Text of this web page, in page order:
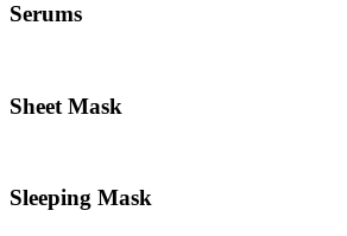
Serums
Sheet Mask
Sleeping Mask